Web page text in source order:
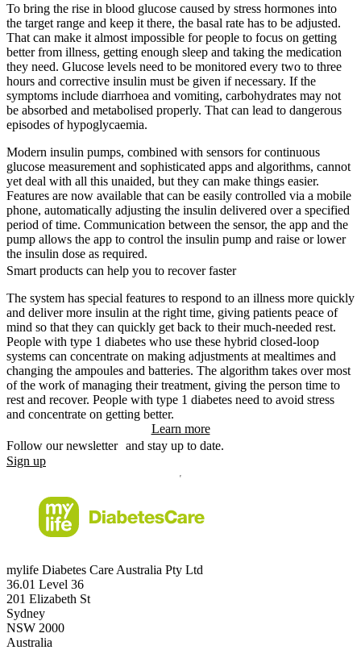
To bring the rise in blood glucose caused by stress hormones into
the target range and keep it there, the basal rate has to be adjusted.
That can make it almost impossible for people to focus on getting
better from illness, getting enough sleep and taking the medication
they need. Glucose levels need to be monitored every two to three
hours and corrective insulin must be given if necessary. If the
symptoms include diarrhoea and vomiting, carbohydrates may not
be absorbed and metabolised properly. That can lead to dangerous
episodes of hypoglycaemia.
Modern insulin pumps, combined with sensors for continuous
glucose measurement and sophisticated apps and algorithms, cannot
yet deal with all this unaided, but they can make things easier.
Features are now available that can be easily controlled via a mobile
phone, automatically adjusting the insulin delivered over a specified
period of time. Communication between the sensor, the app and the
pump allows the app to control the insulin pump and raise or lower
the insulin dose as required.
Smart products can help you to recover faster
The system has special features to respond to an illness more quickly
and deliver more insulin at the right time, giving patients peace of
mind so that they can quickly get back to their much-needed rest.
People with type 1 diabetes who use these hybrid closed-loop
systems can concentrate on making adjustments at mealtimes and
changing the ampoules and batteries. The algorithm takes over most
of the work of managing their treatment, giving the person time to
rest and recover. People with type 1 diabetes need to avoid stress
and concentrate on getting better.
Learn more
Follow our newsletter and stay up to date.
Sign up
mylife Diabetes Care Australia Pty Ltd
36.01 Level 36
201 Elizabeth St
Sydney
NSW 2000
Australia